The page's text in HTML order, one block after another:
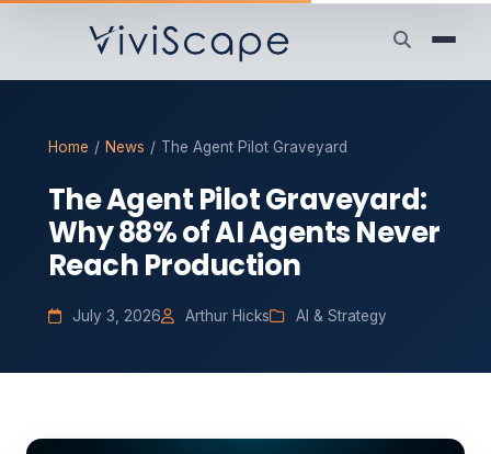
Home / News / The Agent Pilot Graveyard
The Agent Pilot Graveyard:
Why 88% of AI Agents Never
Reach Production
July 3, 2026 Arthur Hicks AI & Strategy